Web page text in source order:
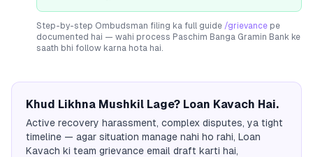
Step-by-step Ombudsman filing ka full guide /grievance pe
documented hai — wahi process Paschim Banga Gramin Bank ke
saath bhi follow karna hota hai.
Khud Likhna Mushkil Lage? Loan Kavach Hai.
Active recovery harassment, complex disputes, ya tight
timeline — agar situation manage nahi ho rahi, Loan
Kavach ki team grievance email draft karti hai,